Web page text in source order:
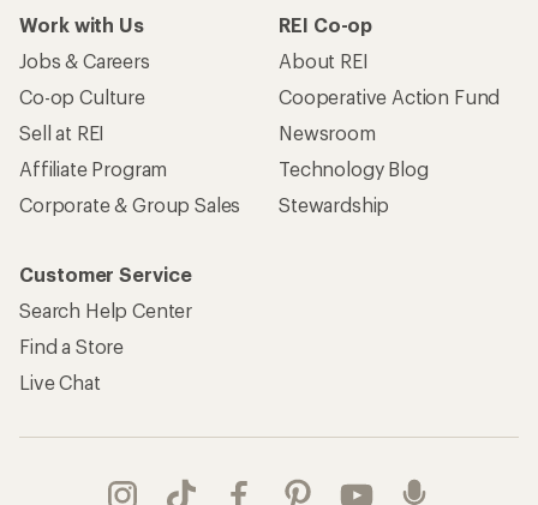
Work with Us
Jobs & Careers
Co-op Culture
Sell at REI
Affiliate Program
Corporate & Group Sales
REI Co-op
About REI
Cooperative Action Fund
Newsroom
Technology Blog
Stewardship
Customer Service
Search Help Center
Find a Store
Live Chat